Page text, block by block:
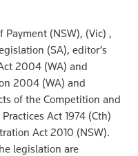
(NSW), (Vic) ,
(SA), editor’s
2004 (WA) and
2004 (WA) and
of the Competition and
Act 1974 (Cth)
Act 2010 (NSW).
legislation are